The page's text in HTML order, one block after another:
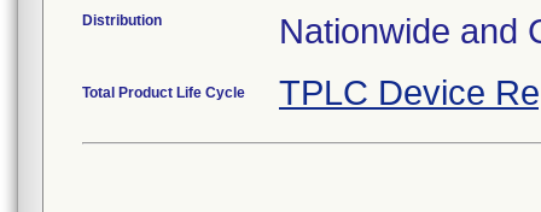
Distribution Nationwide and
Total Product Life Cycle TPLC Device